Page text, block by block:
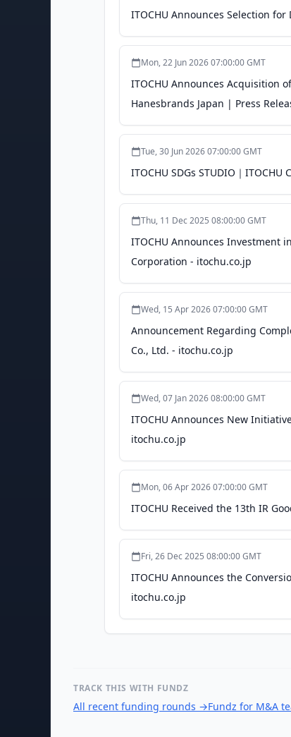
ITOCHU Announces Selection
Mon, 22 Jun 2026 07:00:00 GMT
ITOCHU Announces Acquisition
Hanesbrands Japan | Press
Tue, 30 Jun 2026 07:00:00 GMT
ITOCHU SDGs STUDIO｜
Thu, 11 Dec 2025 08:00:00 GMT
ITOCHU Announces Investment
Corporation - itochu.co.jp
Wed, 15 Apr 2026 07:00:00 GMT
Announcement Regarding
Co., Ltd. - itochu.co.jp
Wed, 07 Jan 2026 08:00:00 GMT
ITOCHU Announces New
itochu.co.jp
Mon, 06 Apr 2026 07:00:00 GMT
ITOCHU Received the 13th IR
Fri, 26 Dec 2025 08:00:00 GMT
ITOCHU Announces the
itochu.co.jp
TRACK THIS WITH FUNDZ
All recent funding rounds →Fundz for M&A